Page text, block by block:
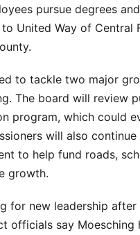
pursue degrees
United Way of Central
to tackle two major
The board will review
program, which could
will also continue
to help fund roads,
growth.
for new leadership after
officials say Moesching